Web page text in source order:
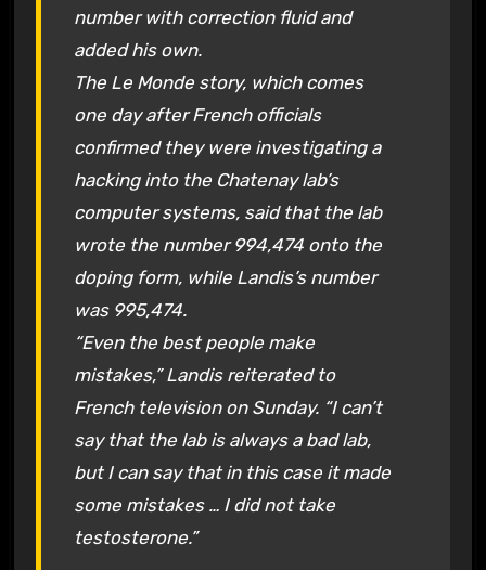
number with correction fluid and
added his own.
The Le Monde story, which comes
one day after French officials
confirmed they were investigating a
hacking into the Chatenay lab’s
computer systems, said that the lab
wrote the number 994,474 onto the
doping form, while Landis’s number
was 995,474.
“Even the best people make
mistakes,” Landis reiterated to
French television on Sunday. “I can’t
say that the lab is always a bad lab,
but I can say that in this case it made
some mistakes … I did not take
testosterone.”